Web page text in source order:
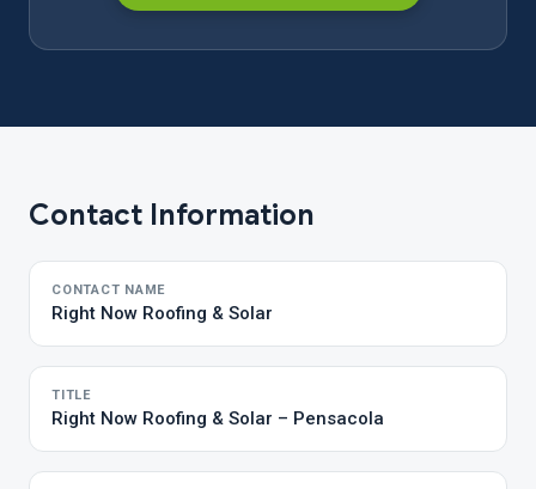
Contact Information
CONTACT NAME
Right Now Roofing & Solar
TITLE
Right Now Roofing & Solar – Pensacola